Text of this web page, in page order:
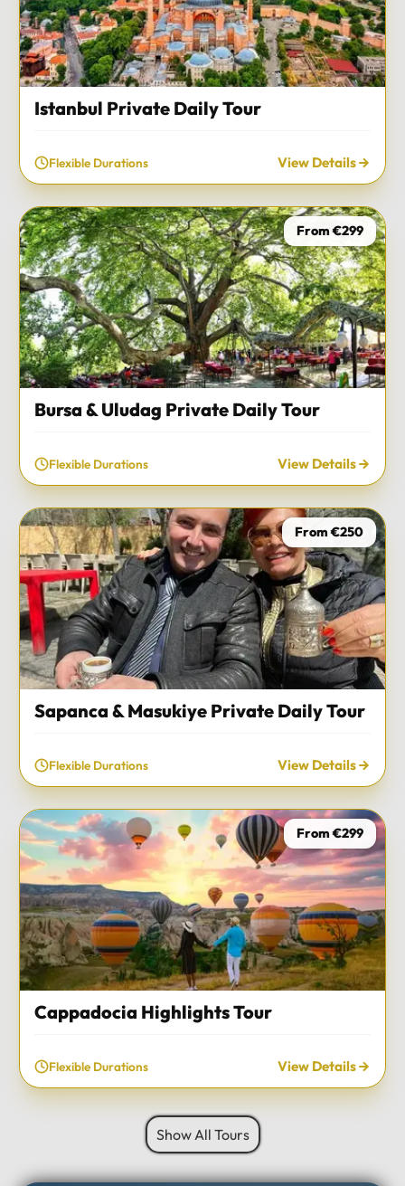
Istanbul Private Daily Tour
Flexible Durations View Details
From €299
Bursa & Uludag Private Daily Tour
Flexible Durations View Details
From €250
Sapanca & Masukiye Private Daily Tour
Flexible Durations View Details
From €299
Cappadocia Highlights Tour
Flexible Durations View Details
Show All Tours